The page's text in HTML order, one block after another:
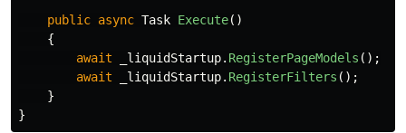
public async Task Execute()
{
await
_liquidStartup. RegisterPageModels ();
await
_liquidStartup. RegisterFilters ();
}
}